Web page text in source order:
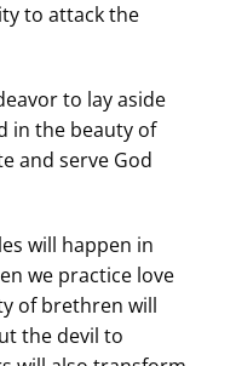
to attack the
to lay aside
in the beauty of
and serve God
will happen in
we practice love
of brethren will
the devil to